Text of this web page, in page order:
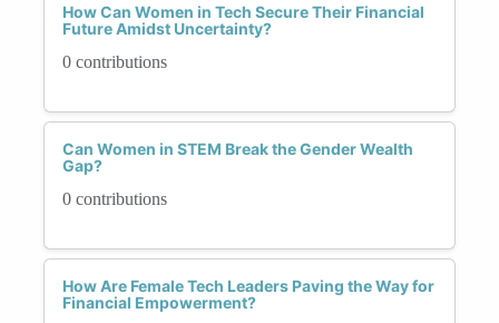
How Can Women in Tech Secure Their Financial
Future Amidst Uncertainty?
0 contributions
Can Women in STEM Break the Gender Wealth
Gap?
0 contributions
How Are Female Tech Leaders Paving the Way for
Financial Empowerment?